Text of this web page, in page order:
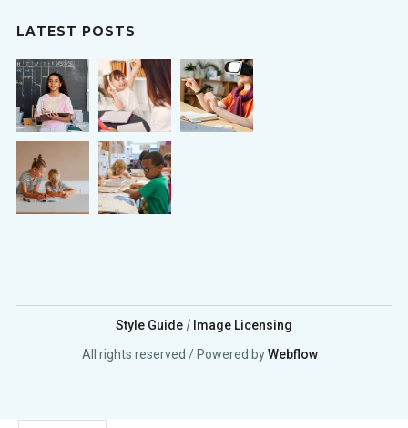
LATEST POSTS
Style Guide / Image Licensing
All rights reserved / Powered byWebflow